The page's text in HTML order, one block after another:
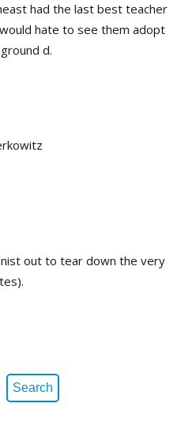
had the last best teacher
hate to see them adopt
d.
out to tear down the very
Search